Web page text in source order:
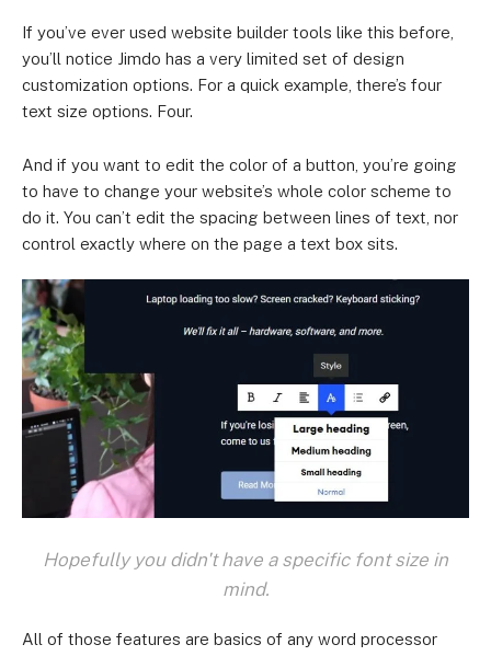
If you’ve ever used website builder tools like this before,
you’ll notice Jimdo has a very limited set of design
customization options. For a quick example, there’s four
text size options. Four.
And if you want to edit the color of a button, you’re going
to have to change your website’s whole color scheme to
do it. You can’t edit the spacing between lines of text, nor
control exactly where on the page a text box sits.
Hopefully you didn't have a specific font size in
mind.
All of those features are basics of any word processor